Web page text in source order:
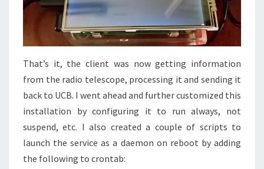
That’s it, the client was now getting information
from the radio telescope, processing it and sending it
back to UCB. I went ahead and further customized this
installation by configuring it to run always, not
suspend, etc. I also created a couple of scripts to
launch the service as a daemon on reboot by adding
the following to crontab: